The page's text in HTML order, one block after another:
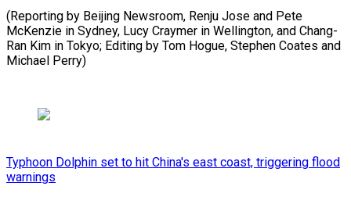
(Reporting by Beijing Newsroom, Renju Jose and Pete
McKenzie in Sydney, Lucy Craymer in Wellington, and Chang-
Ran Kim in Tokyo; Editing by Tom ​Hogue, Stephen Coates and
Michael Perry)
Typhoon Dolphin set to hit China's east coast, triggering flood
warnings